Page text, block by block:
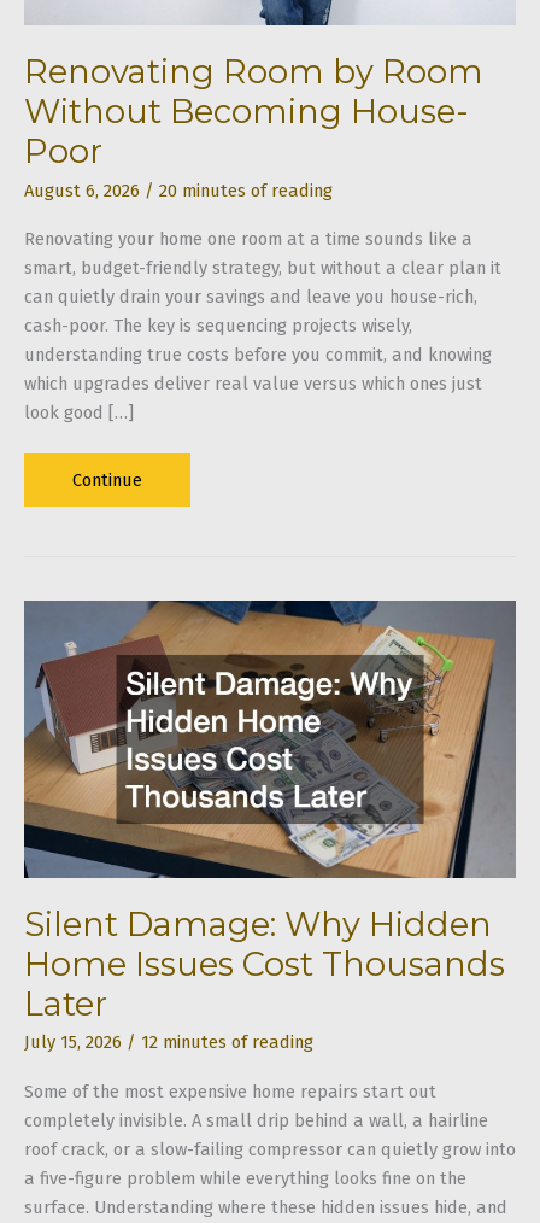
Renovating Room by Room
Without Becoming House-
Poor
August 6, 2026 / 20 minutes of reading
Renovating your home one room at a time sounds like a
smart, budget-friendly strategy, but without a clear plan it
can quietly drain your savings and leave you house-rich,
cash-poor. The key is sequencing projects wisely,
understanding true costs before you commit, and knowing
which upgrades deliver real value versus which ones just
look good […]
Renovating
Room
Becoming
House-
Continue
Silent Damage: Why Hidden
Home Issues Cost Thousands
Later
July 15, 2026 / 12 minutes of reading
Some of the most expensive home repairs start out
completely invisible. A small drip behind a wall, a hairline
roof crack, or a slow-failing compressor can quietly grow into
a five-figure problem while everything looks fine on the
surface. Understanding where these hidden issues hide, and